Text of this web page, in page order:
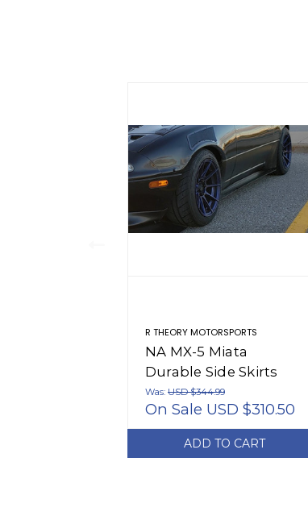
R THEORY MOTORSPORTS
NA MX-5 Miata
Durable Side Skirts
(1990-1997)
Was: USD $344.99
On Sale USD $310.50
ADD TO CART